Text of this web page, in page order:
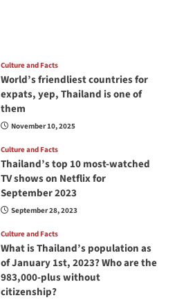
Culture and Facts
World’s friendliest countries for
expats, yep, Thailand is one of
them
November 10, 2025
Culture and Facts
Thailand’s top 10 most-watched
TV shows on Netflix for
September 2023
September 28, 2023
Culture and Facts
What is Thailand’s population as
of January 1st, 2023? Who are the
983,000-plus without
citizenship?